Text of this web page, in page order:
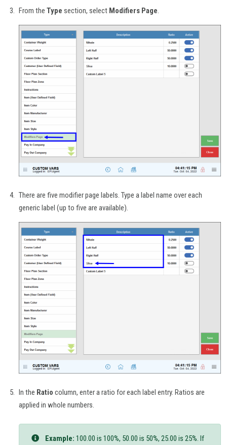
From the Type section, select Modifiers Page.
There are five modifier page labels. Type a label name over each
generic label (up to five are available).
In the Ratio column, enter a ratio for each label entry. Ratios are
applied in whole numbers.
Example: 100.00 is 100%, 50.00 is 50%, 25.00 is 25%. If